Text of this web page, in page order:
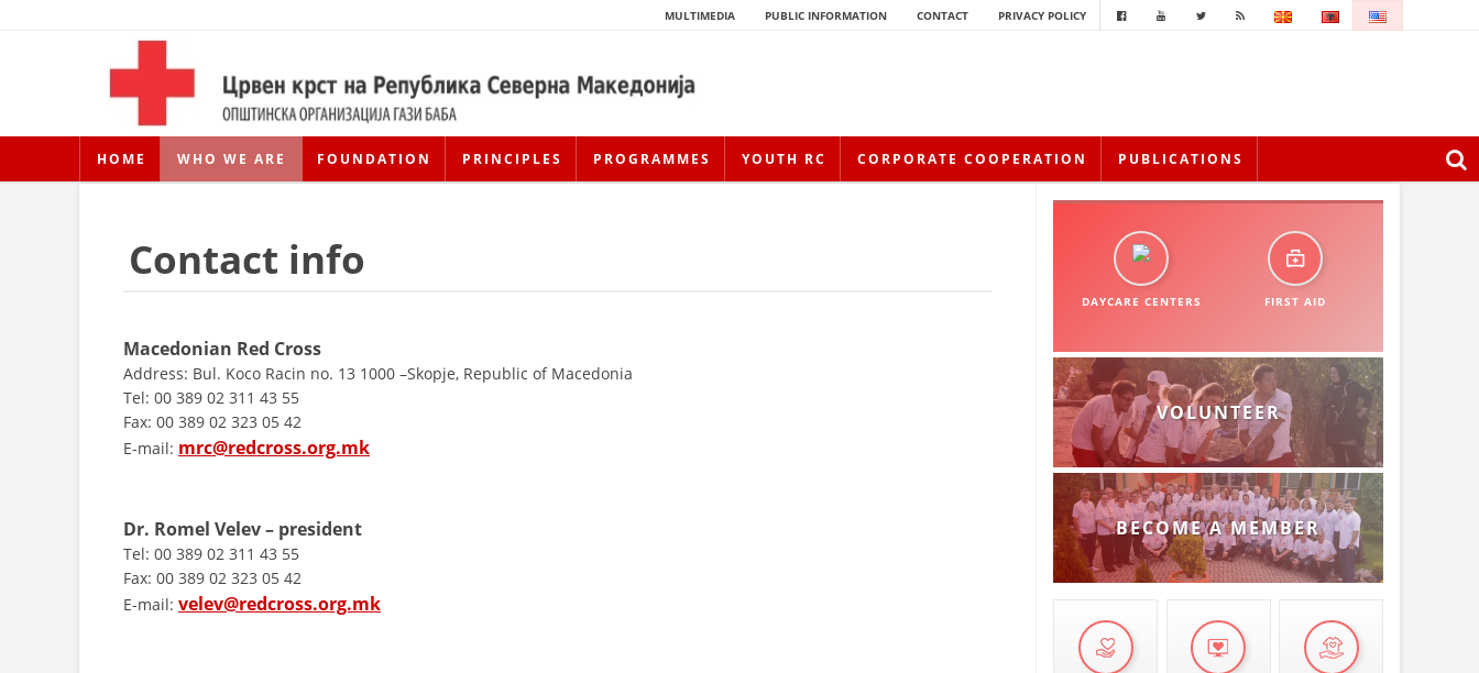
MULTIMEDIA PUBLIC INFORMATION CONTACT PRIVACY POLICY
HOME WHO WE ARE FOUNDATION PRINCIPLES PROGRAMMES YOUTH RC CORPORATE COOPERATION PUBLICATIONS
Contact info
Macedonian Red Cross
Address: Bul. Koco Racin no. 13 1000 –Skopje, Republic of Macedonia
Tel: 00 389 02 311 43 55
Fax: 00 389 02 323 05 42
E-mail: mrc@redcross.org.mk
Dr. Romel Velev – president
Tel: 00 389 02 311 43 55
Fax: 00 389 02 323 05 42
E-mail: velev@redcross.org.mk
DAYCARE CENTERS FIRST AID
VOLUNTEER
BECOME A MEMBER